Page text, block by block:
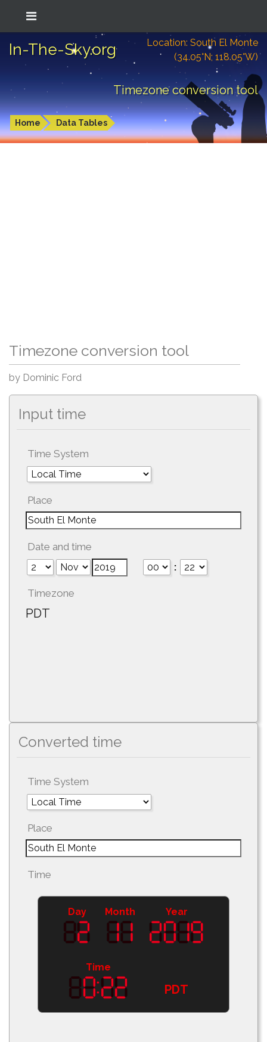
In-The-Sky.org
Location: South El Monte
(34.05°N; 118.05°W)
Timezone conversion tool
Home Data Tables
Timezone conversion tool
by Dominic Ford
Input time
Time System
Place
Date and time
:
Timezone
PDT
Converted time
Time System
Place
Time
Day Month Year
Time
PDT